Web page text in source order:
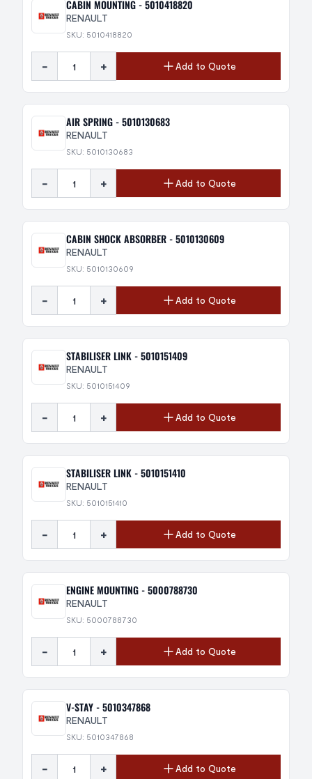
CABIN MOUNTING - 5010418820
RENAULT
SKU: 5010418820
- + Add to Quote
AIR SPRING - 5010130683
RENAULT
SKU: 5010130683
- + Add to Quote
CABIN SHOCK ABSORBER - 5010130609
RENAULT
SKU: 5010130609
- + Add to Quote
STABILISER LINK - 5010151409
RENAULT
SKU: 5010151409
- + Add to Quote
STABILISER LINK - 5010151410
RENAULT
SKU: 5010151410
- + Add to Quote
ENGINE MOUNTING - 5000788730
RENAULT
SKU: 5000788730
- + Add to Quote
V-STAY - 5010347868
RENAULT
SKU: 5010347868
- + Add to Quote